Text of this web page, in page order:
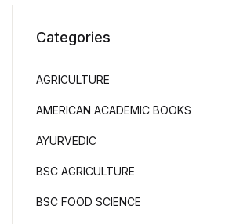
Categories
AGRICULTURE
AMERICAN ACADEMIC BOOKS
AYURVEDIC
BSC AGRICULTURE
BSC FOOD SCIENCE